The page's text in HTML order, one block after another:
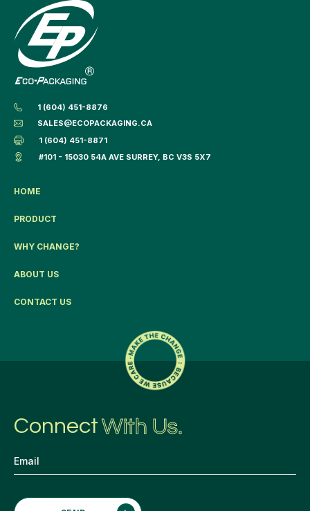
1 (604) 451-8876
SALES@ECOPACKAGING.CA
1 (604) 451-8871
#101 - 15030 54A AVE SURREY, BC V3S 5X7
HOME
PRODUCT
WHY CHANGE?
ABOUT US
CONTACT US
ConnectWith Us.